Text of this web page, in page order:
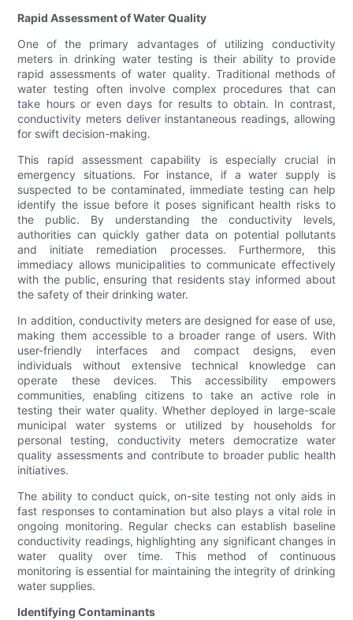
Rapid Assessment of Water Quality
One of the primary advantages of utilizing conductivity
meters in drinking water testing is their ability to provide
rapid assessments of water quality. Traditional methods of
water testing often involve complex procedures that can
take hours or even days for results to obtain. In contrast,
conductivity meters deliver instantaneous readings, allowing
for swift decision-making.
This rapid assessment capability is especially crucial in
emergency situations. For instance, if a water supply is
suspected to be contaminated, immediate testing can help
identify the issue before it poses significant health risks to
the public. By understanding the conductivity levels,
authorities can quickly gather data on potential pollutants
and initiate remediation processes. Furthermore, this
immediacy allows municipalities to communicate effectively
with the public, ensuring that residents stay informed about
the safety of their drinking water.
In addition, conductivity meters are designed for ease of use,
making them accessible to a broader range of users. With
user-friendly interfaces and compact designs, even
individuals without extensive technical knowledge can
operate these devices. This accessibility empowers
communities, enabling citizens to take an active role in
testing their water quality. Whether deployed in large-scale
municipal water systems or utilized by households for
personal testing, conductivity meters democratize water
quality assessments and contribute to broader public health
initiatives.
The ability to conduct quick, on-site testing not only aids in
fast responses to contamination but also plays a vital role in
ongoing monitoring. Regular checks can establish baseline
conductivity readings, highlighting any significant changes in
water quality over time. This method of continuous
monitoring is essential for maintaining the integrity of drinking
water supplies.
Identifying Contaminants